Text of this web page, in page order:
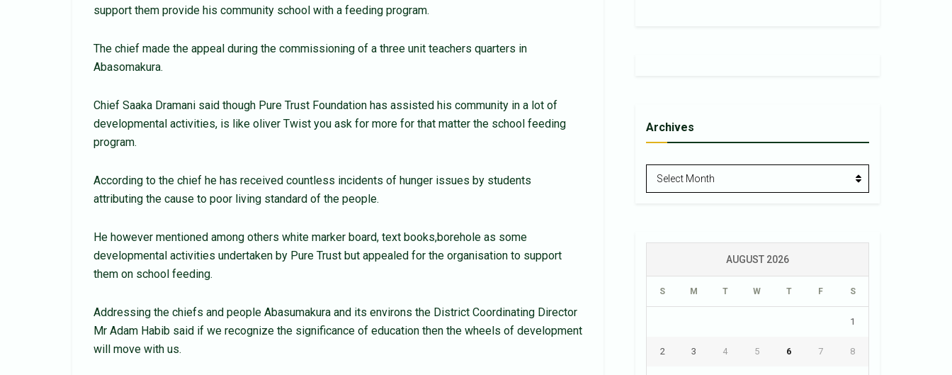
support them provide his community school with a feeding program.
The chief made the appeal during the commissioning of a three unit teachers quarters in
Abasomakura.
Chief Saaka Dramani said though Pure Trust Foundation has assisted his community in a lot of
developmental activities, is like oliver Twist you ask for more for that matter the school feeding
program.
According to the chief he has received countless incidents of hunger issues by students
attributing the cause to poor living standard of the people.
He however mentioned among others white marker board, text books,borehole as some
developmental activities undertaken by Pure Trust but appealed for the organisation to support
them on school feeding.
Addressing the chiefs and people Abasumakura and its environs the District Coordinating Director
Mr Adam Habib said if we recognize the significance of education then the wheels of development
will move with us.
Archives
Archives
Select Month
AUGUST 2026
S M T W T F S
1
2 3 4 5 6 7 8